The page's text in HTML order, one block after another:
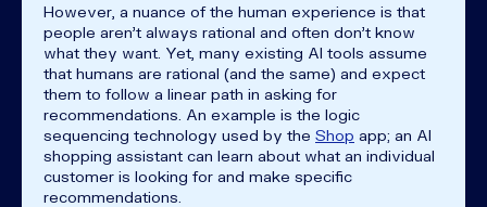
However, a nuance of the human experience is that
people aren’t always rational and often don’t know
what they want. Yet, many existing AI tools assume
that humans are rational (and the same) and expect
them to follow a linear path in asking for
recommendations. An example is the logic
sequencing technology used by the Shop app; an AI
shopping assistant can learn about what an individual
customer is looking for and make specific
recommendations.